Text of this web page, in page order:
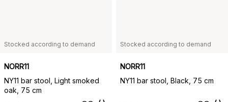
Stocked according to demand
NORR11
NY11 bar stool, Light smoked
oak, 75 cm
Stocked according to demand
NORR11
NY11 bar stool, Black, 75 cm